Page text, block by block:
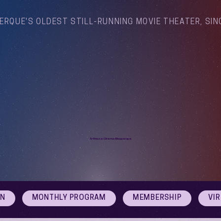
OLDEST STILL-RUNNING MOVIE THEATER,
Arthouse Cinema Albuquerque
MONTHLY PROGRAM MEMBERSHIP